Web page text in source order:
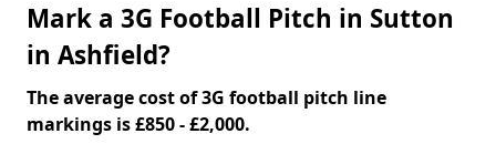
Mark a 3G Football Pitch in Sutton
in Ashfield?
The average cost of 3G football pitch line
markings is £850 - £2,000.